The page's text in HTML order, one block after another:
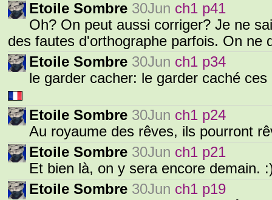
Etoile Sombre 30Jun ch1 p41
Oh? On peut aussi corriger? Je ne
des fautes d'orthographe parfois. On ne
Etoile Sombre 30Jun ch1 p34
le garder cacher: le garder caché
Etoile Sombre 30Jun ch1 p24
Au royaume des rêves, ils pourront
Etoile Sombre 30Jun ch1 p21
Et bien là, on y sera encore demain.
Etoile Sombre 30Jun ch1 p19